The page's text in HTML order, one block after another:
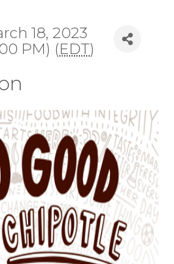
18, 2023
PM) (EDT)